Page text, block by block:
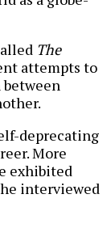
The
attempts to
deprecating
More
exhibited
interviewed